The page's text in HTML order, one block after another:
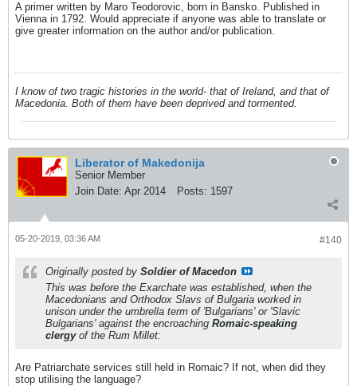
A primer written by Maro Teodorovic, born in Bansko. Published in
Vienna in 1792. Would appreciate if anyone was able to translate or
give greater information on the author and/or publication.
I know of two tragic histories in the world- that of Ireland, and that of
Macedonia. Both of them have been deprived and tormented.
Liberator of Makedonija
Senior Member
Join Date: Apr 2014 Posts: 1597
#140
05-20-2019, 03:36 AM
Originally posted by Soldier of Macedon
This was before the Exarchate was established, when the
Macedonians and Orthodox Slavs of Bulgaria worked in
unison under the umbrella term of 'Bulgarians' or 'Slavic
Bulgarians' against the encroaching Romaic-speaking
clergyof the Rum Millet:
Are Patriarchate services still held in Romaic? If not, when did they
stop utilising the language?